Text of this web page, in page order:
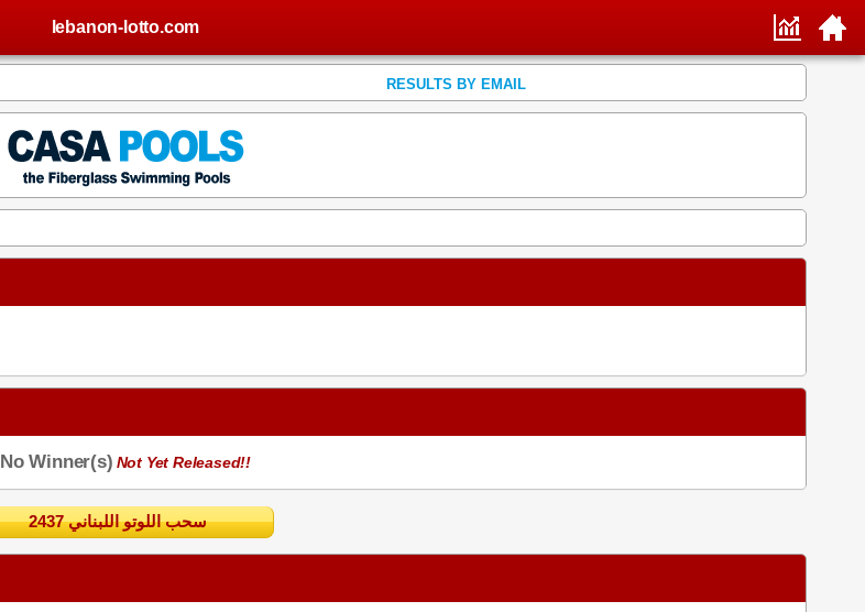
lebanon-lotto.com
RESULTS BY EMAIL
No Winner(s) Not Yet Released!!
2437 سحب اللوتو اللبناني